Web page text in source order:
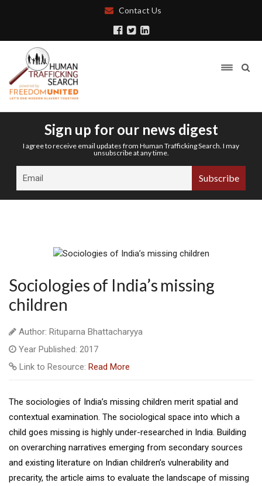
Contact Us
Sign up for our news digest
I agree to receive email updates from Human Trafficking Search. I may
unsubscribe at any time.
Sociologies of India’s missing
children
Author: Rituparna Bhattacharyya
Year Published: 2017
Link to Resource: Read More
The sociologies of India’s missing children merit spatial and
contextual examination. The sociological space into which a
child goes missing is highly under-researched in India. Building
on overarching narratives emerging from secondary sources
and existing literature on Indian children’s vulnerability and
precarity, the article aims to evaluate the landscape of missing